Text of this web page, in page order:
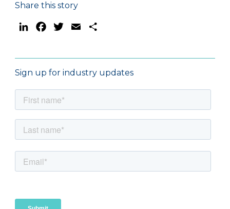
Share this story
LinkedInFacebookTwitterEmail
Sign up for industry updates